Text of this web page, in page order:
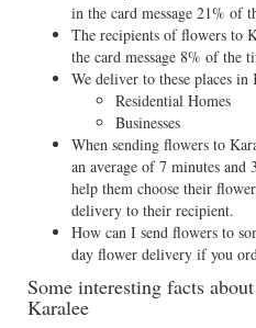
in the card message 21% of
The recipients of flowers to
the card message 8% of the
We deliver to these places in
Residential Homes
Businesses
When sending flowers to
an average of 7 minutes and
help them choose their
delivery to their recipient.
How can I send flowers to
day flower delivery if you
Some interesting facts
Karalee